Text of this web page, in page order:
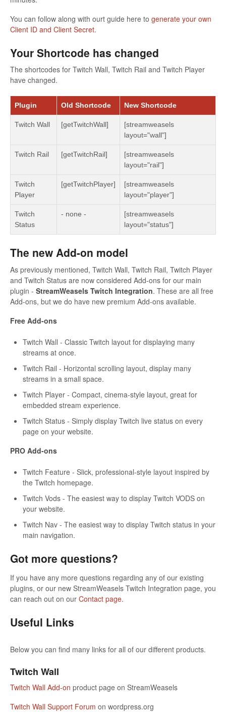
You can follow along with ourt guide here to generate your own
Client ID and Client Secret.
Your Shortcode has changed
The shortcodes for Twitch Wall, Twitch Rail and Twitch Player
have changed.
Plugin Old Shortcode New Shortcode
Twitch Wall [getTwitchWall]
[streamweasels
layout="wall"]
Twitch Rail [getTwitchRail]
[streamweasels
layout="rail"]
Twitch
Player
[getTwitchPlayer]
[streamweasels
layout="player"]
Twitch
Status
- none -
[streamweasels
layout="status"]
The new Add-on model
As previously mentioned, Twitch Wall, Twitch Rail, Twitch Player
and Twitch Status are now considered Add-ons for our main
plugin - StreamWeasels Twitch Integration. These are all free
Add-ons, but we do have new premium Add-ons available.
Free Add-ons
Twitch Wall - Classic Twitch layout for displaying many
streams at once.
Twitch Rail - Horizontal scrolling layout, display many
streams in a small space.
Twitch Player - Compact, cinema-style layout, great for
embedded stream experience.
Twitch Status - Simply display Twitch live status on every
page on your website.
PRO Add-ons
Twitch Feature - Slick, professional-style layout inspired by
the Twitch homepage.
Twitch Vods - The easiest way to display Twitch VODS on
your website.
Twitch Nav - The easiest way to display Twitch status in your
main navigation.
Got more questions?
If you have any more questions regarding any of our existing
plugins, or our new StreamWeasels Twitch Integration page, you
can reach out on our Contact page.
Useful Links
Below you can find many links for all of our different products.
Twitch Wall
Twitch Wall Add-on product page on StreamWeasels
Twitch Wall Support Forum on wordpress.org